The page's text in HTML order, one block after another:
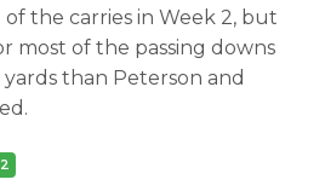
the carries in Week 2, but
most of the passing downs
than Peterson and